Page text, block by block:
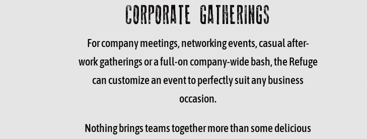
CORPORATE GATHERINGS
For company meetings, networking events, casual after-
work gatherings or a full-on company-wide bash, the Refuge
can customize an event to perfectly suit any business
occasion.
Nothing brings teams together more than some delicious